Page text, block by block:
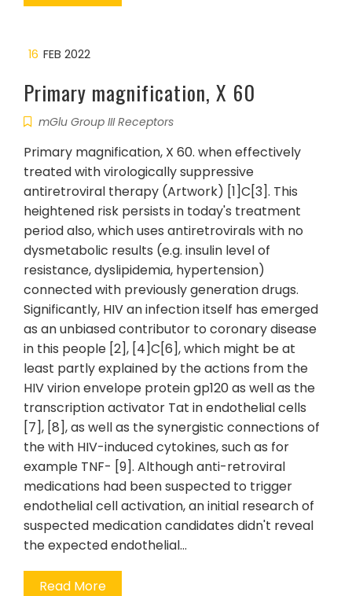
16 FEB 2022
Primary magnification, X 60
mGlu Group III Receptors
Primary magnification, X 60. when effectively
treated with virologically suppressive
antiretroviral therapy (Artwork) [1]C[3]. This
heightened risk persists in today's treatment
period also, which uses antiretrovirals with no
dysmetabolic results (e.g. insulin level of
resistance, dyslipidemia, hypertension)
connected with previously generation drugs.
Significantly, HIV an infection itself has emerged
as an unbiased contributor to coronary disease
in this people [2], [4]C[6], which might be at
least partly explained by the actions from the
HIV virion envelope protein gp120 as well as the
transcription activator Tat in endothelial cells
[7], [8], as well as the synergistic connections of
the with HIV-induced cytokines, such as for
example TNF- [9]. Although anti-retroviral
medications had been suspected to trigger
endothelial cell activation, an initial research of
suspected medication candidates didn't reveal
the expected endothelial…
Read More